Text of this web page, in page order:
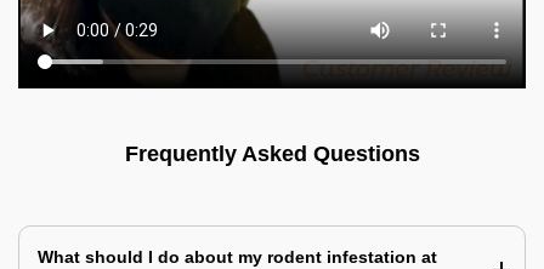
Frequently Asked Questions
What should I do about my rodent infestation at